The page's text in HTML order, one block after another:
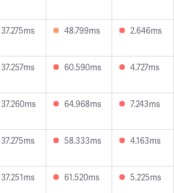
37.275ms 48.799ms 2.646ms
37.257ms 60.590ms 4.727ms
37.260ms 64.968ms 7.243ms
37.275ms 58.333ms 4.163ms
37.251ms 61.520ms 5.225ms